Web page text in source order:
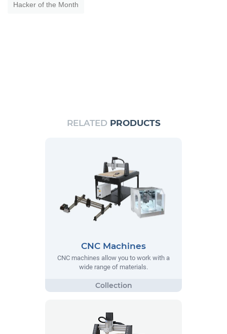
Hacker of the Month
RELATED PRODUCTS
CNC Machines
CNC machines allow you to work with a
wide range of materials.